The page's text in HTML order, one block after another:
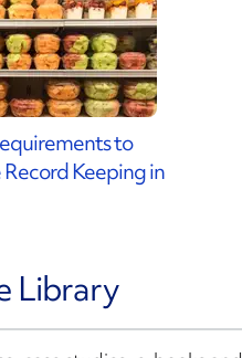
to
Keeping in
Library